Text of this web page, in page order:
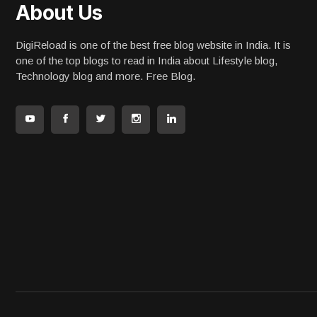
About Us
DigiReload is one of the best free blog website in India. It is
one of the top blogs to read in India about Lifestyle blog,
Technology blog and more. Free Blog.